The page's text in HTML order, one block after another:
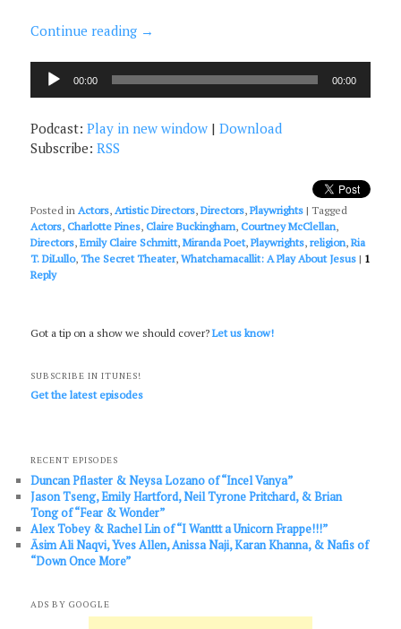
Continue reading →
Audio
Player
00:00 00:00
Podcast:Play in new window |Download
Subscribe:RSS
Posted in Actors, Artistic Directors,Directors,Playwrights |Tagged
Actors,Charlotte Pines,Claire Buckingham,Courtney McClellan,
Directors,Emily Claire Schmitt,Miranda Poet,Playwrights,religion,Ria
T. DiLullo,The Secret Theater,Whatchamacallit: A Play About Jesus | 1
Reply
Got a tip on a show we should cover?Let us know!
SUBSCRIBE IN ITUNES!
Get the latest episodes
RECENT EPISODES
Duncan Pflaster & Neysa Lozano of “Incel Vanya”
Jason Tseng, Emily Hartford, Neil Tyrone Pritchard, & Brian
Tong of “Fear & Wonder”
Alex Tobey & Rachel Lin of “I Wanttt a Unicorn Frappe!!!”
Āsim Ali Naqvi, Yves Allen, Anissa Naji, Karan Khanna, & Nafis of
“Down Once More”
ADS BY GOOGLE